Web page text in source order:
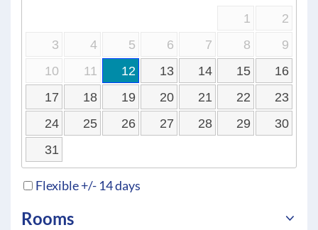
1
2
3
4 5 6 7 8
9
10
11 12 13 14 15
16
17
18 19 20 21 22
23
24
25 26 27 28 29
30
31
Flexible +/- 14 days
Rooms